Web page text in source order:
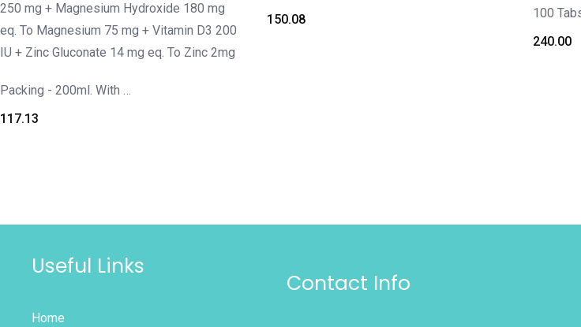
250 mg + Magnesium Hydroxide 180 mg
eq. To Magnesium 75 mg + Vitamin D3 200
IU + Zinc Gluconate 14 mg eq. To Zinc 2mg
Packing - 200ml. With …
117.13
150.08
100
240.00
Useful Links
Home
Contact Info